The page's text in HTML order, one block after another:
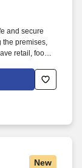
and secure
the premises,
retail, food
and
in the
New